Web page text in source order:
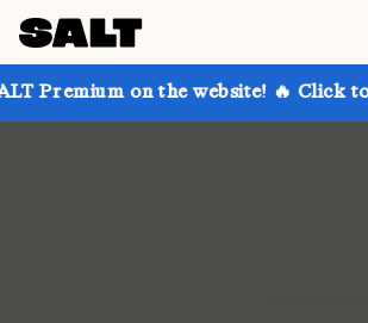
on the website! 🔥 Click to learn